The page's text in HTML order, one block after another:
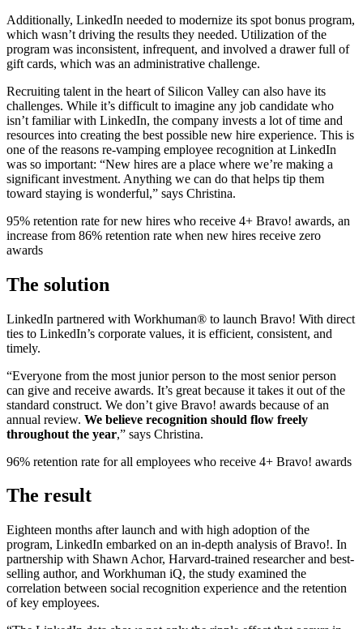
Additionally, LinkedIn needed to modernize its spot bonus program,
which wasn’t driving the results they needed. Utilization of the
program was inconsistent, infrequent, and involved a drawer full of
gift cards, which was an administrative challenge.
Recruiting talent in the heart of Silicon Valley can also have its
challenges. While it’s difficult to imagine any job candidate who
isn’t familiar with LinkedIn, the company invests a lot of time and
resources into creating the best possible new hire experience. This is
one of the reasons re-vamping employee recognition at LinkedIn
was so important: “New hires are a place where we’re making a
significant investment. Anything we can do that helps tip them
toward staying is wonderful,” says Christina.
95% retention rate for new hires who receive 4+ Bravo! awards, an
increase from 86% retention rate when new hires receive zero
awards
The solution
LinkedIn partnered with Workhuman® to launch Bravo! With direct
ties to LinkedIn’s corporate values, it is efficient, consistent, and
timely.
“Everyone from the most junior person to the most senior person
can give and receive awards. It’s great because it takes it out of the
standard construct. We don’t give Bravo! awards because of an
annual review. We believe recognition should flow freely
throughout the year,” says Christina.
96% retention rate for all employees who receive 4+ Bravo! awards
The result
Eighteen months after launch and with high adoption of the
program, LinkedIn embarked on an in-depth analysis of Bravo!. In
partnership with Shawn Achor, Harvard-trained researcher and best-
selling author, and Workhuman iQ, the study examined the
correlation between social recognition experience and the retention
of key employees.